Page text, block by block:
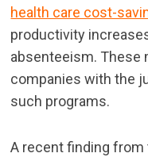
health care cost-
productivity
absenteeism. These
companies with the
such programs.
A recent finding from